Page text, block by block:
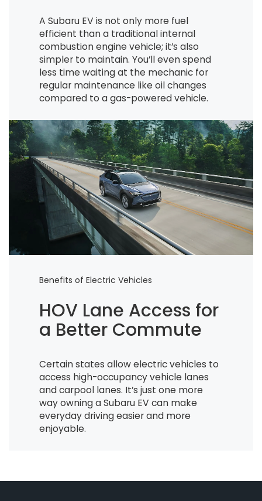
A Subaru EV is not only more fuel
efficient than a traditional internal
combustion engine vehicle; it’s also
simpler to maintain. You’ll even spend
less time waiting at the mechanic for
regular maintenance like oil changes
compared to a gas-powered vehicle.
Benefits of Electric Vehicles
HOV Lane Access for
a Better Commute
Certain states allow electric vehicles to
access high-occupancy vehicle lanes
and carpool lanes. It’s just one more
way owning a Subaru EV can make
everyday driving easier and more
enjoyable.